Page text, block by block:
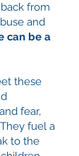
from
and
can be a
these
fear,
fuel a
to the